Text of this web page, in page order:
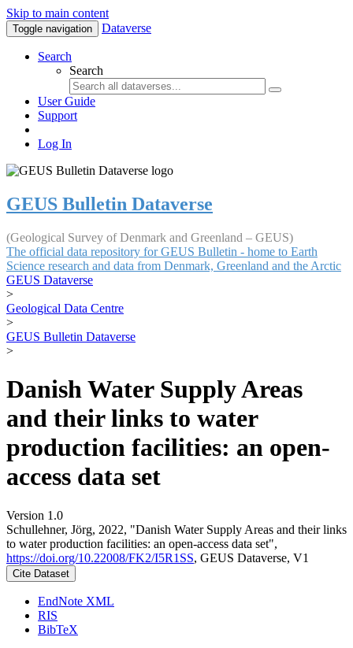
Skip to main content
Toggle navigation Dataverse
Search
Search
User Guide
Support
Log In
GEUS Bulletin Dataverse
(Geological Survey of Denmark and Greenland – GEUS)
The official data repository for GEUS Bulletin - home to Earth
Science research and data from Denmark, Greenland and the Arctic
GEUS Dataverse
>
Geological Data Centre
>
GEUS Bulletin Dataverse
>
Danish Water Supply Areas
and their links to water
production facilities: an open-
access data set
Version 1.0
Schullehner, Jörg, 2022, "Danish Water Supply Areas and their links
to water production facilities: an open-access data set",
https://doi.org/10.22008/FK2/I5R1SS, GEUS Dataverse, V1
Cite Dataset
EndNote XML
RIS
BibTeX